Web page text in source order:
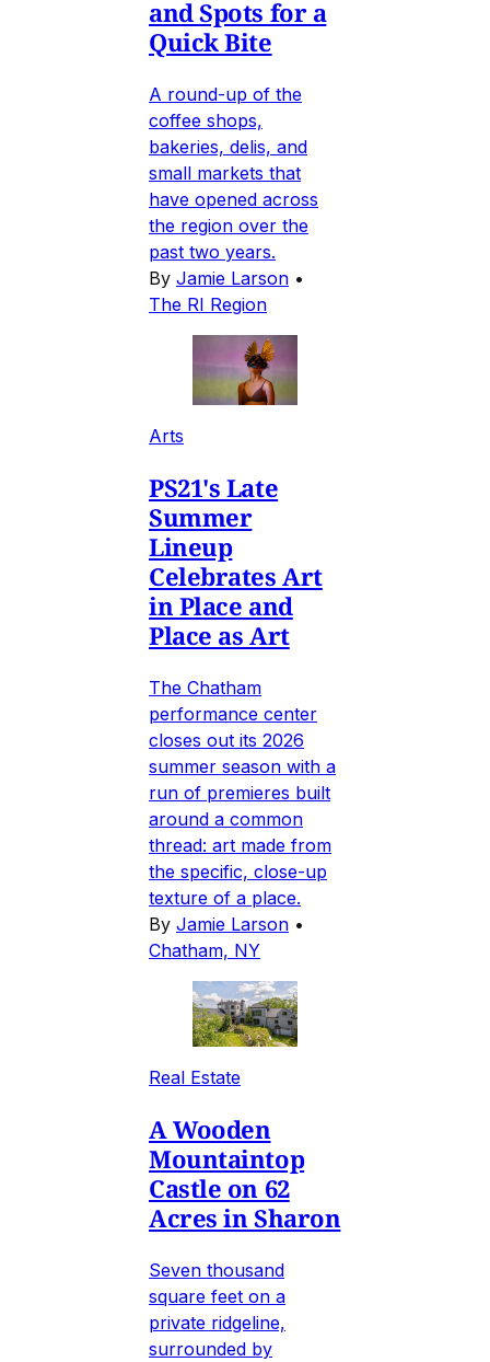
and Spots for a
Quick Bite
A round-up of the
coffee shops,
bakeries, delis, and
small markets that
have opened across
the region over the
past two years.
By Jamie Larson •
The RI Region
Arts
PS21's Late
Summer
Lineup
Celebrates Art
in Place and
Place as Art
The Chatham
performance center
closes out its 2026
summer season with a
run of premieres built
around a common
thread: art made from
the specific, close-up
texture of a place.
By Jamie Larson •
Chatham, NY
Real Estate
A Wooden
Mountaintop
Castle on 62
Acres in Sharon
Seven thousand
square feet on a
private ridgeline,
surrounded by